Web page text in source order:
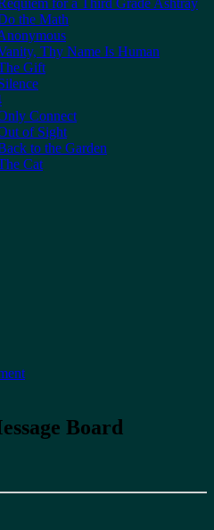
the Math
Thy Name Is Human
Gift
Connect
of Sight
to the Garden
Cat
Board